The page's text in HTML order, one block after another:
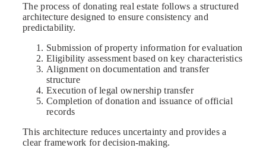
The process of donating real estate follows a structured
architecture designed to ensure consistency and
predictability.
Submission of property information for evaluation
Eligibility assessment based on key characteristics
Alignment on documentation and transfer
structure
Execution of legal ownership transfer
Completion of donation and issuance of official
records
This architecture reduces uncertainty and provides a
clear framework for decision-making.